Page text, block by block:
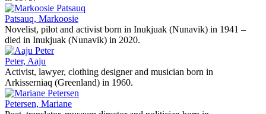
Patsauq, Markoosie
Novelist, pilot and activist born in Inukjuak (Nunavik) in 1941 –
died in Inukjuak (Nunavik) in 2020.
Peter, Aaju
Activist, lawyer, clothing designer and musician born in
Arkisserniaq (Greenland) in 1960.
Petersen, Mariane